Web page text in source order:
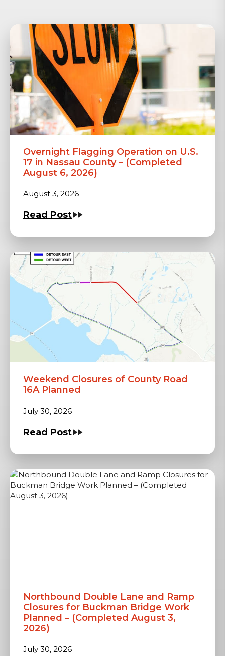
Overnight Flagging Operation on U.S.
17 in Nassau County – (Completed
August 6, 2026)
August 3, 2026
Read Post
Weekend Closures of County Road
16A Planned
July 30, 2026
Read Post
Northbound Double Lane and Ramp
Closures for Buckman Bridge Work
Planned – (Completed August 3,
2026)
July 30, 2026